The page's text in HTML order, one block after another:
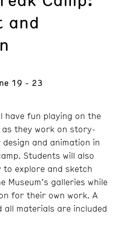
and
19 - 23
have fun playing on the
as they work on story-
and animation in
Students will also
explore and sketch
Museum’s galleries while
for their own work. A
all materials are included